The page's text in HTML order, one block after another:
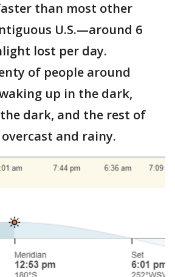
than most other
U.S.—around 6
lost per day.
of people around
up in the dark,
dark, and the rest of
and rainy.